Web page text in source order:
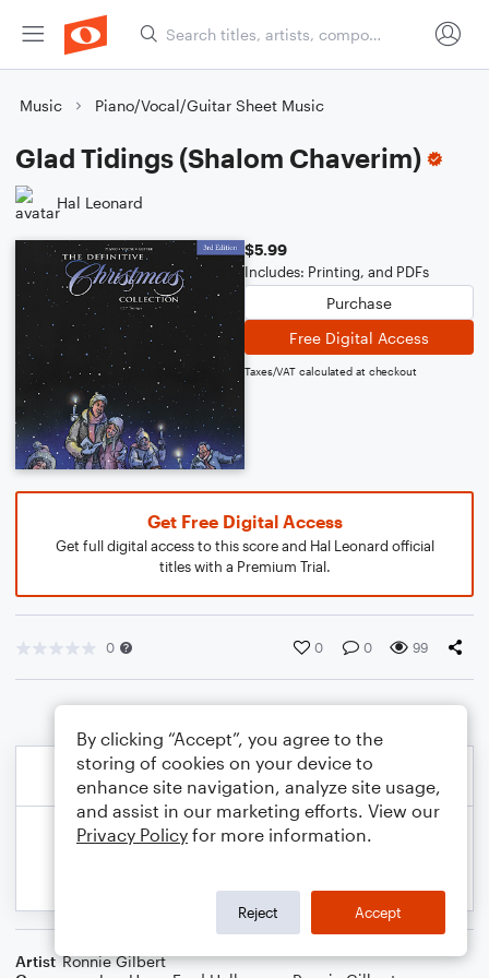
Music Piano/Vocal/Guitar Sheet Music
Glad Tidings (Shalom Chaverim)
Hal Leonard
$5.99
Includes: Printing, and PDFs
Purchase
Free Digital Access
Taxes/VAT calculated at checkout
Get Free Digital Access
Get full digital access to this score and Hal Leonard official
titles with a Premium Trial.
0 0 0 99
Artist Ronnie Gilbert
By clicking “Accept”, you agree to the
storing of cookies on your device to
enhance site navigation, analyze site usage,
and assist in our marketing efforts. View our
Privacy Policy for more information.
Reject Accept